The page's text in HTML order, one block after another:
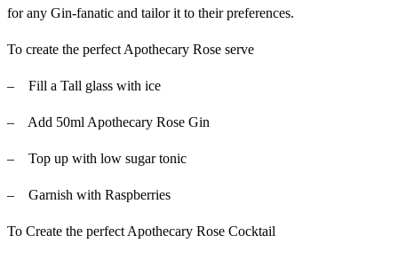
for any Gin-fanatic and tailor it to their preferences.
To create the perfect Apothecary Rose serve
– Fill a Tall glass with ice
– Add 50ml Apothecary Rose Gin
– Top up with low sugar tonic
– Garnish with Raspberries
To Create the perfect Apothecary Rose Cocktail